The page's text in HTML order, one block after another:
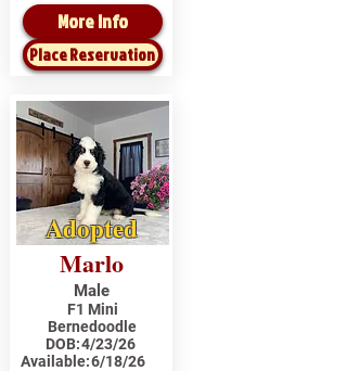
More Info
Place Reservation
Adopted
Marlo
Male
F1 Mini
Bernedoodle
DOB:4/23/26
Available:6/18/26